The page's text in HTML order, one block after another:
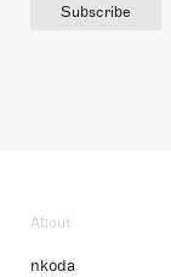
Subscribe
About
nkoda